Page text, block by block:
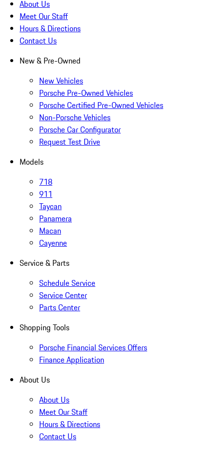
About Us
Meet Our Staff
Hours & Directions
Contact Us
New & Pre-Owned
New Vehicles
Porsche Pre-Owned Vehicles
Porsche Certified Pre-Owned Vehicles
Non-Porsche Vehicles
Porsche Car Configurator
Request Test Drive
Models
718
911
Taycan
Panamera
Macan
Cayenne
Service & Parts
Schedule Service
Service Center
Parts Center
Shopping Tools
Porsche Financial Services Offers
Finance Application
About Us
About Us
Meet Our Staff
Hours & Directions
Contact Us